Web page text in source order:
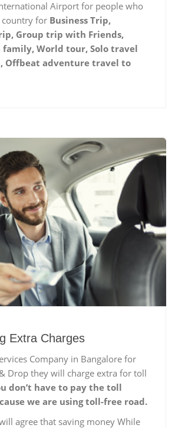
Airport for people who
for Business Trip,
Group trip with Friends,
World tour, Solo travel
Offbeat adventure travel to
Extra Charges
Company in Bangalore for
Drop they will charge extra for toll
don’t have to pay the toll
we are using toll-free road.
agree that saving money While